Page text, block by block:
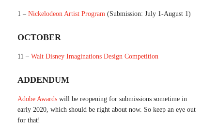
1 – Nickelodeon Artist Program (Submission: July 1-August 1)
OCTOBER
11 – Walt Disney Imaginations Design Competition
ADDENDUM
Adobe Awards will be reopening for submissions sometime in
early 2020, which should be right about now. So keep an eye out
for that!